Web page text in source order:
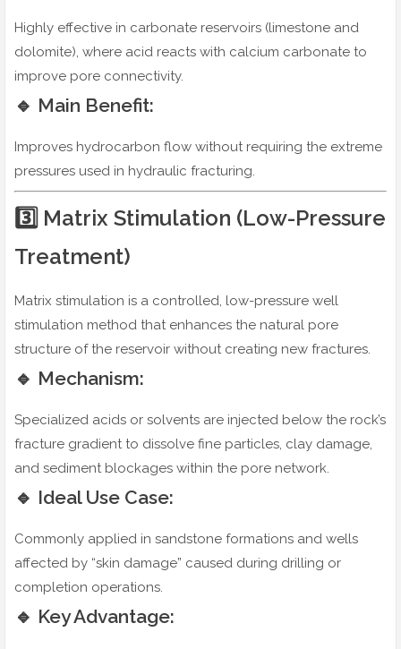
Highly effective in carbonate reservoirs (limestone and
dolomite), where acid reacts with calcium carbonate to
improve pore connectivity.
🔹 Main Benefit:
Improves hydrocarbon flow without requiring the extreme
pressures used in hydraulic fracturing.
3️⃣ Matrix Stimulation (Low-Pressure
Treatment)
Matrix stimulation is a controlled, low-pressure well
stimulation method that enhances the natural pore
structure of the reservoir without creating new fractures.
🔹 Mechanism:
Specialized acids or solvents are injected below the rock’s
fracture gradient to dissolve fine particles, clay damage,
and sediment blockages within the pore network.
🔹 Ideal Use Case:
Commonly applied in sandstone formations and wells
affected by “skin damage” caused during drilling or
completion operations.
🔹 Key Advantage: